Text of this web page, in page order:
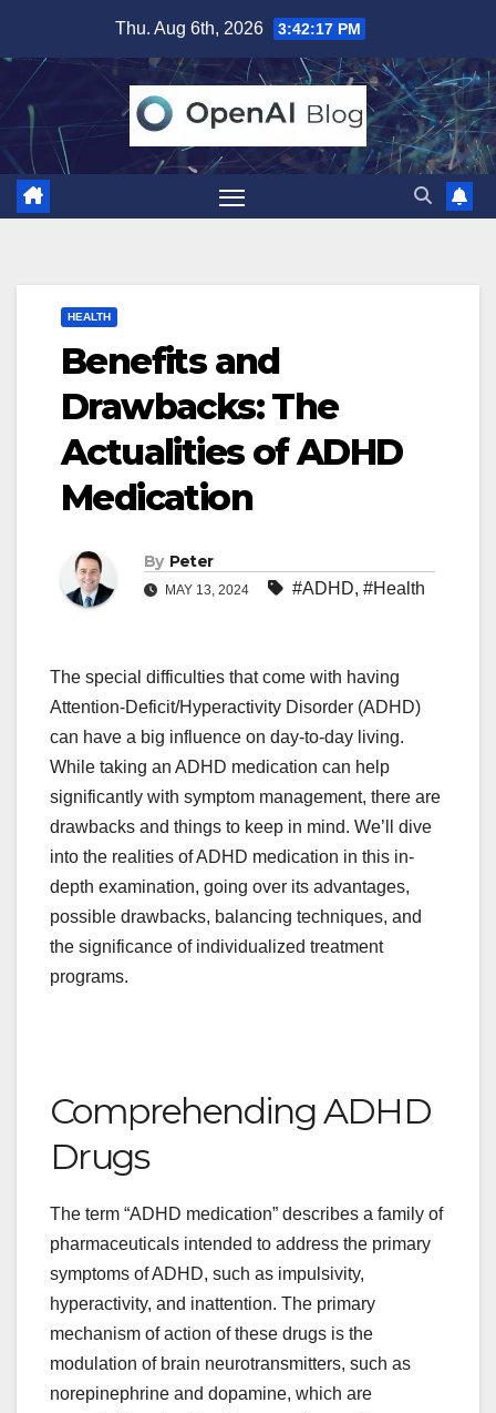
content
Thu. Aug 6th, 2026 3:42:18 PM
HEALTH
Benefits and
Drawbacks: The
Actualities of ADHD
Medication
By Peter
MAY 13, 2024 #ADHD, #Health
The special difficulties that come with having
Attention-Deficit/Hyperactivity Disorder (ADHD)
can have a big influence on day-to-day living.
While taking an ADHD medication can help
significantly with symptom management, there are
drawbacks and things to keep in mind. We’ll dive
into the realities of ADHD medication in this in-
depth examination, going over its advantages,
possible drawbacks, balancing techniques, and
the significance of individualized treatment
programs.
Comprehending ADHD
Drugs
The term “ADHD medication” describes a family of
pharmaceuticals intended to address the primary
symptoms of ADHD, such as impulsivity,
hyperactivity, and inattention. The primary
mechanism of action of these drugs is the
modulation of brain neurotransmitters, such as
norepinephrine and dopamine, which are